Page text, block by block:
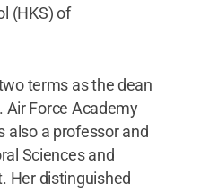
(HKS) of
terms as the dean
Air Force Academy
also a professor and
Sciences and
Her distinguished